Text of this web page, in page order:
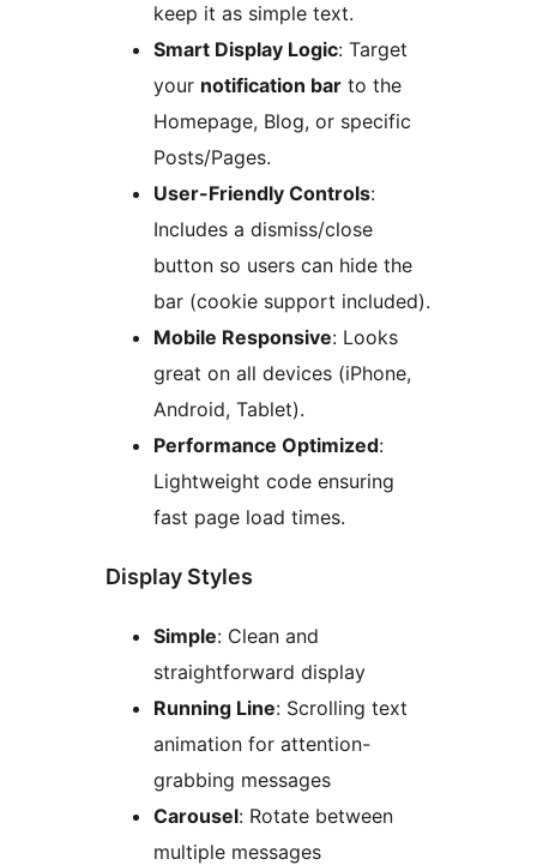
keep it as simple text.
Smart Display Logic: Target
your notification bar to the
Homepage, Blog, or specific
Posts/Pages.
User-Friendly Controls:
Includes a dismiss/close
button so users can hide the
bar (cookie support included).
Mobile Responsive: Looks
great on all devices (iPhone,
Android, Tablet).
Performance Optimized:
Lightweight code ensuring
fast page load times.
Display Styles
Simple: Clean and
straightforward display
Running Line: Scrolling text
animation for attention-
grabbing messages
Carousel: Rotate between
multiple messages